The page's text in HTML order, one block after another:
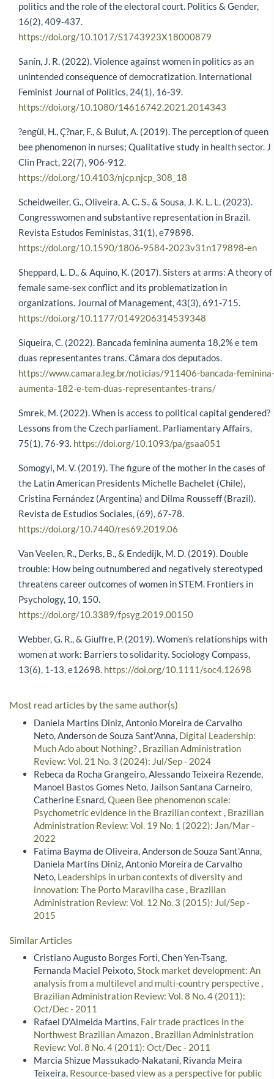
politics and the role of the electoral court. Politics & Gender,
16(2), 409-437.
https://doi.org/10.1017/S1743923X18000879
Sanín, J. R. (2022). Violence against women in politics as an
unintended consequence of democratization. International
Feminist Journal of Politics, 24(1), 16-39.
https://doi.org/10.1080/14616742.2021.2014343
?engül, H., Ç?nar, F., & Bulut, A. (2019). The perception of queen
bee phenomenon in nurses; Qualitative study in health sector. J
Clin Pract, 22(7), 906-912.
https://doi.org/10.4103/njcp.njcp_308_18
Scheidweiler, G., Oliveira, A. C. S., & Sousa, J. K. L. L. (2023).
Congresswomen and substantive representation in Brazil.
Revista Estudos Feministas, 31(1), e79898.
https://doi.org/10.1590/1806-9584-2023v31n179898-en
Sheppard, L. D., & Aquino, K. (2017). Sisters at arms: A theory of
female same-sex conflict and its problematization in
organizations. Journal of Management, 43(3), 691-715.
https://doi.org/10.1177/0149206314539348
Siqueira, C. (2022). Bancada feminina aumenta 18,2% e tem
duas representantes trans. Câmara dos deputados.
https://www.camara.leg.br/noticias/911406-bancada-feminina-
aumenta-182-e-tem-duas-representantes-trans/
Smrek, M. (2022). When is access to political capital gendered?
Lessons from the Czech parliament. Parliamentary Affairs,
75(1), 76-93. https://doi.org/10.1093/pa/gsaa051
Somogyi, M. V. (2019). The figure of the mother in the cases of
the Latin American Presidents Michelle Bachelet (Chile),
Cristina Fernández (Argentina) and Dilma Rousseff (Brazil).
Revista de Estudios Sociales, (69), 67-78.
https://doi.org/10.7440/res69.2019.06
Van Veelen, R., Derks, B., & Endedijk, M. D. (2019). Double
trouble: How being outnumbered and negatively stereotyped
threatens career outcomes of women in STEM. Frontiers in
Psychology, 10, 150.
https://doi.org/10.3389/fpsyg.2019.00150
Webber, G. R., & Giuffre, P. (2019). Women’s relationships with
women at work: Barriers to solidarity. Sociology Compass,
13(6), 1-13, e12698. https://doi.org/10.1111/soc4.12698
Most read articles by the same author(s)
Daniela Martins Diniz, Antonio Moreira de Carvalho
Neto, Anderson de Souza Sant'Anna, Digital Leadership:
Much Ado about Nothing? Brazilian Administration
Review: Vol. 21 No. 3 (2024): Jul/Sep - 2024
Rebeca da Rocha Grangeiro, Alessando Teixeira Rezende,
Manoel Bastos Gomes Neto, Jailson Santana Carneiro,
Catherine Esnard, Queen Bee phenomenon scale:
Psychometric evidence in the Brazilian context
Brazilian
Administration Review: Vol. 19 No. 1 (2022): Jan/Mar -
2022
Fatima Bayma de Oliveira, Anderson de Souza Sant'Anna,
Daniela Martins Diniz, Antonio Moreira de Carvalho
Neto, Leaderships in urban contexts of diversity and
innovation: The Porto Maravilha case Brazilian
Administration Review: Vol. 12 No. 3 (2015): Jul/Sep -
2015
Similar Articles
Cristiano Augusto Borges Forti, Chen Yen-Tsang,
Fernanda Maciel Peixoto,Stock market development: An
analysis from a multilevel and multi-country perspective,
Brazilian Administration Review: Vol. 8 No. 4 (2011):
Oct/Dec - 2011
Rafael D'Almeida Martins, Fair trade practices in the
Northwest Brazilian Amazon, Brazilian Administration
Review: Vol. 8 No. 4 (2011): Oct/Dec - 2011
Marcia Shizue Massukado-Nakatani, Rivanda Meira
Teixeira, Resource-based view as a perspective for public